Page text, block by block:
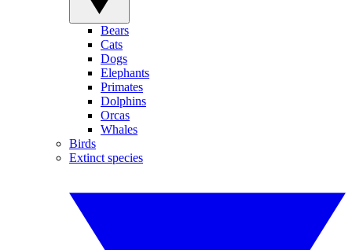
Bears
Cats
Dogs
Elephants
Primates
Dolphins
Orcas
Whales
Birds
Extinct species